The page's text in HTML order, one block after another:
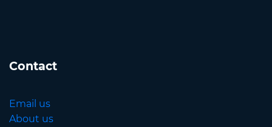
Contact
Email us
About us